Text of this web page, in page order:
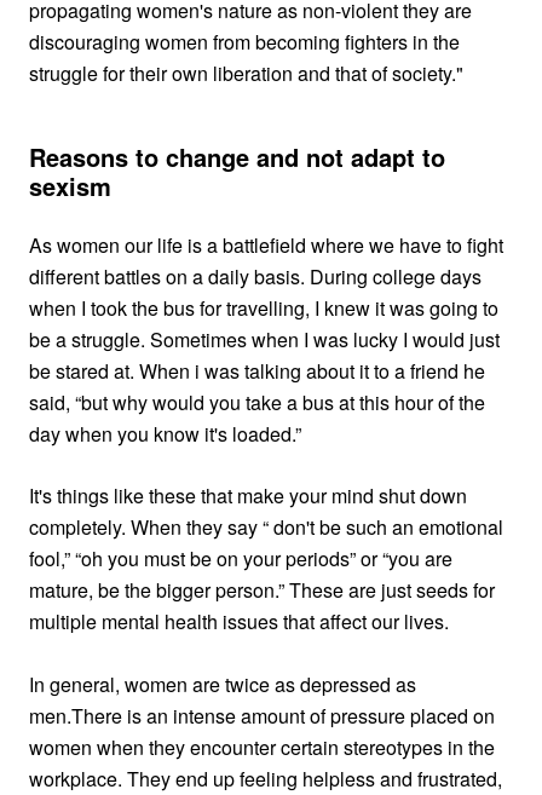
propagating women's nature as non-violent they are
discouraging women from becoming fighters in the
struggle for their own liberation and that of society."
Reasons to change and not adapt to
sexism
As women our life is a battlefield where we have to fight
different battles on a daily basis. During college days
when I took the bus for travelling, I knew it was going to
be a struggle. Sometimes when I was lucky I would just
be stared at. When i was talking about it to a friend he
said, “but why would you take a bus at this hour of the
day when you know it's loaded.”
It's things like these that make your mind shut down
completely. When they say “ don't be such an emotional
fool,” “oh you must be on your periods” or “you are
mature, be the bigger person.” These are just seeds for
multiple mental health issues that affect our lives.
In general, women are twice as depressed as
men.There is an intense amount of pressure placed on
women when they encounter certain stereotypes in the
workplace. They end up feeling helpless and frustrated,